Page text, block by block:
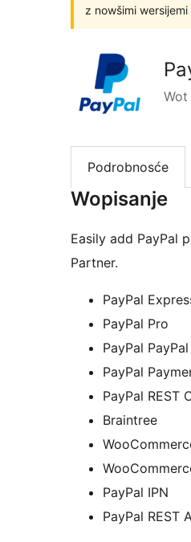
z nowšimi
Wot
Podrobnosće
Wopisanje
Easily add PayPal
Partner.
PayPal
PayPal Pro
PayPal
PayPal
PayPal REST
Braintree
PayPal IPN
PayPal REST